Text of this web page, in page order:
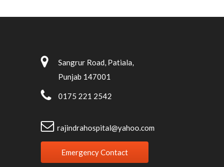
Sangrur Road, Patiala,
Punjab 147001
0175 221 2542
rajindrahospital@yahoo.com
Emergency Contact